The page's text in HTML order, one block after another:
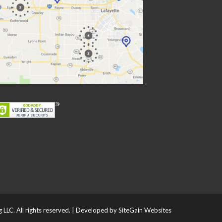
All rights reserved. | Developed bySiteGain Websites